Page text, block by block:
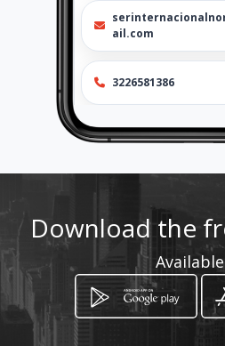
ail.com
3226581386
http://
orte.amawebs.com
Location
Download the